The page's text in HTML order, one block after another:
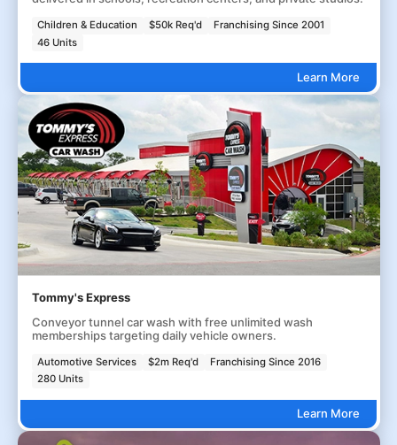
Children & Education $50k Req'd
Franchising Since 2001
46 Units
Learn More
Tommy's Express
Conveyor tunnel car wash with free unlimited wash
memberships targeting daily vehicle owners.
Automotive Services $2m Req'd
Franchising Since 2016
280 Units
Learn More